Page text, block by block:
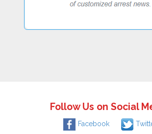
Follow Us on Social
Facebook